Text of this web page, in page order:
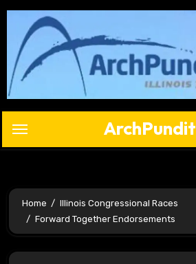
Skip
content
ArchPundit
Home
Illinois Congressional Races
Forward Together Endorsements